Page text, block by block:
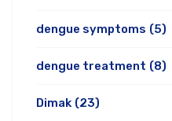
dengue symptoms (5)
dengue treatment (8)
Dimak (23)